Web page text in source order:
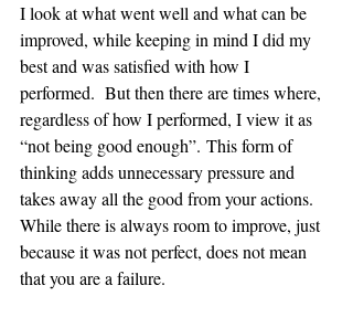
I look at what went well and what can be
improved, while keeping in mind I did my
best and was satisfied with how I
performed.  But then there are times where,
regardless of how I performed, I view it as
“not being good enough”. This form of
thinking adds unnecessary pressure and
takes away all the good from your actions.
While there is always room to improve, just
because it was not perfect, does not mean
that you are a failure.